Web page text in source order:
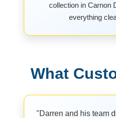
collection in Carnon
everything
What
"Darren and his team